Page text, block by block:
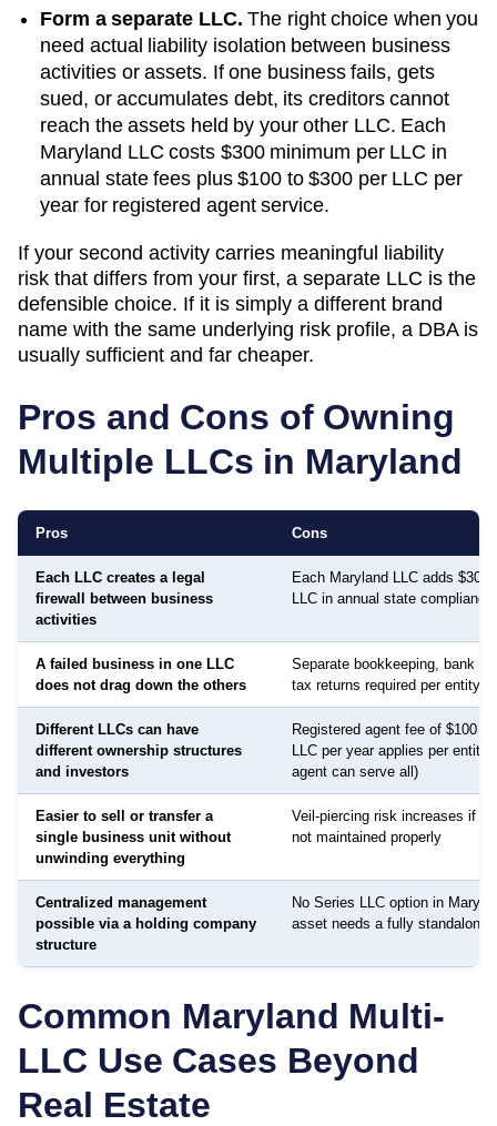
Form a separate LLC. The right choice when you
need actual liability isolation between business
activities or assets. If one business fails, gets
sued, or accumulates debt, its creditors cannot
reach the assets held by your other LLC. Each
Maryland LLC costs $300 minimum per LLC in
annual state fees plus $100 to $300 per LLC per
year for registered agent service.
If your second activity carries meaningful liability
risk that differs from your first, a separate LLC is the
defensible choice. If it is simply a different brand
name with the same underlying risk profile, a DBA is
usually sufficient and far cheaper.
Pros and Cons of Owning
Multiple LLCs in Maryland
Pros Cons
Each LLC creates a legal
firewall between business
activities
Each Maryland LLC adds $300
LLC in annual state
A failed business in one LLC
does not drag down the others
Separate bookkeeping, bank
tax returns required per entity
Different LLCs can have
different ownership structures
and investors
Registered agent fee of $100 to
LLC per year applies per entity
agent can serve all)
Easier to sell or transfer a
single business unit without
unwinding everything
Veil-piercing risk increases if
not maintained properly
Centralized management
possible via a holding company
structure
No Series LLC option in
asset needs a fully standalone
Common Maryland Multi-
LLC Use Cases Beyond
Real Estate